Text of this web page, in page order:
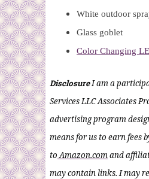
White outdoor
Glass goblet
Color Changing
DisclosureI am a
Services LLC Associates
advertising program
means for us to earn fees
to Amazon.comand
may contain links. I may